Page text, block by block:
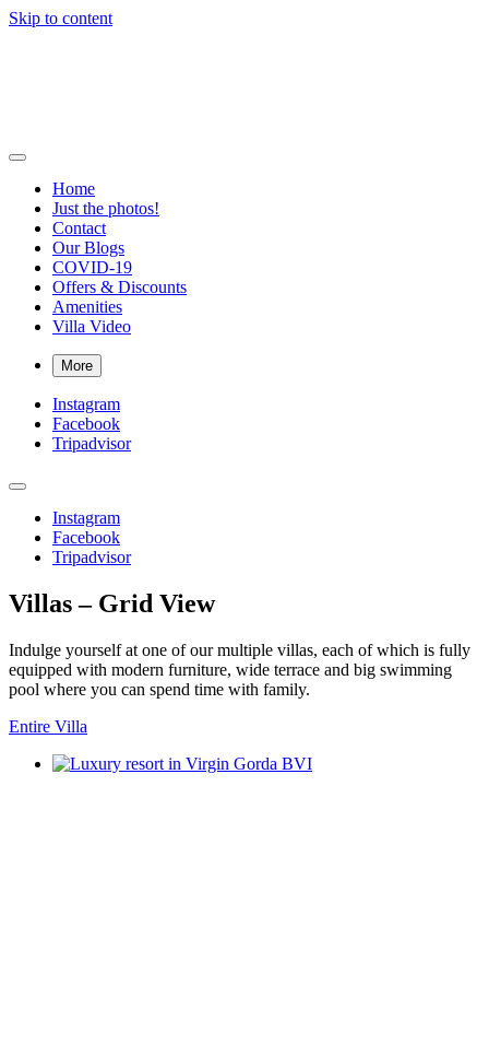
Skip to content
IslandsHome
Just the photos!
Contact
Our Blogs
COVID-19
Offers & Discounts
Amenities
Villa Video
More
Instagram
Facebook
Tripadvisor
Instagram
Facebook
Tripadvisor
Villas – Grid View
Indulge yourself at one of our multiple villas, each of which is fully
equipped with modern furniture, wide terrace and big swimming
pool where you can spend time with family.
Entire Villa